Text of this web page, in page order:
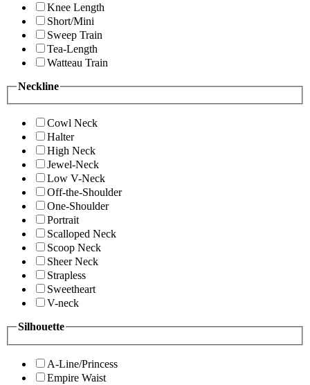
Knee Length
Short/Mini
Sweep Train
Tea-Length
Watteau Train
Neckline
Cowl Neck
Halter
High Neck
Jewel-Neck
Low V-Neck
Off-the-Shoulder
One-Shoulder
Portrait
Scalloped Neck
Scoop Neck
Sheer Neck
Strapless
Sweetheart
V-neck
Silhouette
A-Line/Princess
Empire Waist